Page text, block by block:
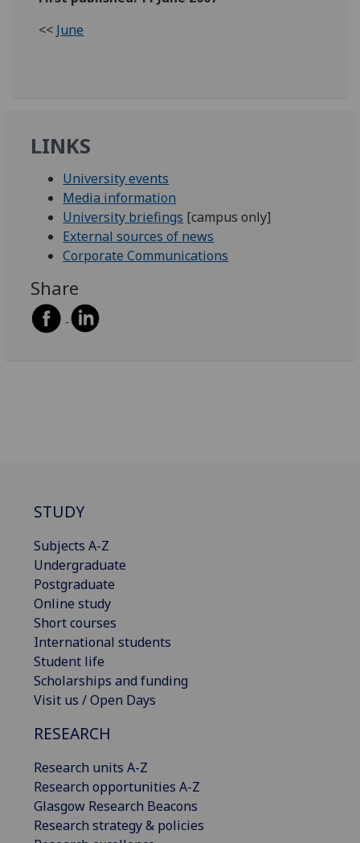
<< June
LINKS
University events
Media information
University briefings [campus only]
External sources of news
Corporate Communications
Share
STUDY
Subjects A-Z
Undergraduate
Postgraduate
Online study
Short courses
International students
Student life
Scholarships and funding
Visit us / Open Days
RESEARCH
Research units A-Z
Research opportunities A-Z
Glasgow Research Beacons
Research strategy & policies